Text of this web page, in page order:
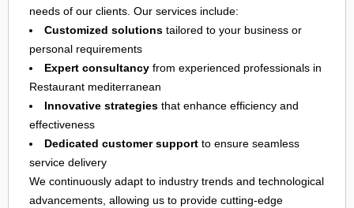
needs of our clients. Our services include:
Customized solutions tailored to your business or
personal requirements
Expert consultancy from experienced professionals in
Restaurant mediterranean
Innovative strategies that enhance efficiency and
effectiveness
Dedicated customer support to ensure seamless
service delivery
We continuously adapt to industry trends and technological
advancements, allowing us to provide cutting-edge